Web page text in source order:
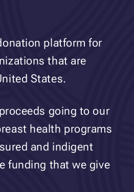
platform for
that are
States.
going to our
health programs
and indigent
funding that we give